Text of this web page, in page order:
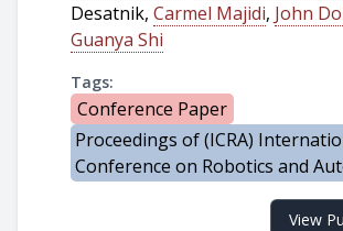
Desatnik, Carmel Majidi, John
Guanya Shi
Tags:
Conference Paper
Proceedings of (ICRA)
Conference on Robotics and
View